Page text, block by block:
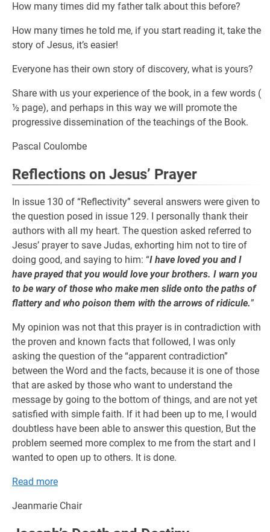
How many times did my father talk about this before?
How many times he told me, if you start reading it, take the
story of Jesus, it’s easier!
Everyone has their own story of discovery, what is yours?
Share with us your experience of the book, in a few words (
½ page), and perhaps in this way we will promote the
progressive dissemination of the teachings of the Book.
Pascal Coulombe
Reflections on Jesus’ Prayer
In issue 130 of “Reflectivity” several answers were given to
the question posed in issue 129. I personally thank their
authors with all my heart. The question asked referred to
Jesus’ prayer to save Judas, exhorting him not to tire of
doing good, and saying to him: “I have loved you and I
have prayed that you would love your brothers. I warn you
to be wary of those who make men slide onto the paths of
flattery and who poison them with the arrows of ridicule.”
My opinion was not that this prayer is in contradiction with
the proven and known facts that followed, I was only
asking the question of the “apparent contradiction”
between the Word and the facts, because it is one of those
that are asked by those who want to understand the
message by going to the bottom of things, and are not yet
satisfied with simple faith. If it had been up to me, I would
doubtless have been able to answer this question, But the
problem seemed more complex to me from the start and I
wanted to open up to others. It is done.
Read more
Jeanmarie Chair